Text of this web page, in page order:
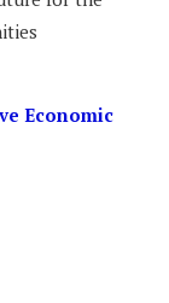
Economic